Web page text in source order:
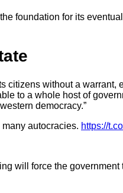
foundation for its
citizens without a
to a whole host of
democracy.”
autocracies. https://
will force the